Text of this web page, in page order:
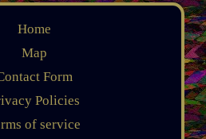
Home
Map
Form
Policies
of service